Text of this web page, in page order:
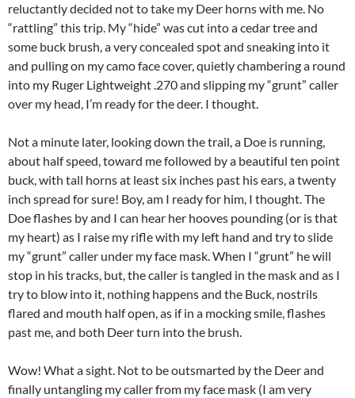
reluctantly decided not to take my Deer horns with me. No
“rattling” this trip. My “hide” was cut into a cedar tree and
some buck brush, a very concealed spot and sneaking into it
and pulling on my camo face cover, quietly chambering a round
into my Ruger Lightweight .270 and slipping my “grunt” caller
over my head, I’m ready for the deer. I thought.
Not a minute later, looking down the trail, a Doe is running,
about half speed, toward me followed by a beautiful ten point
buck, with tall horns at least six inches past his ears, a twenty
inch spread for sure! Boy, am I ready for him, I thought. The
Doe flashes by and I can hear her hooves pounding (or is that
my heart) as I raise my rifle with my left hand and try to slide
my “grunt” caller under my face mask. When I “grunt” he will
stop in his tracks, but, the caller is tangled in the mask and as I
try to blow into it, nothing happens and the Buck, nostrils
flared and mouth half open, as if in a mocking smile, flashes
past me, and both Deer turn into the brush.
Wow! What a sight. Not to be outsmarted by the Deer and
finally untangling my caller from my face mask (I am very